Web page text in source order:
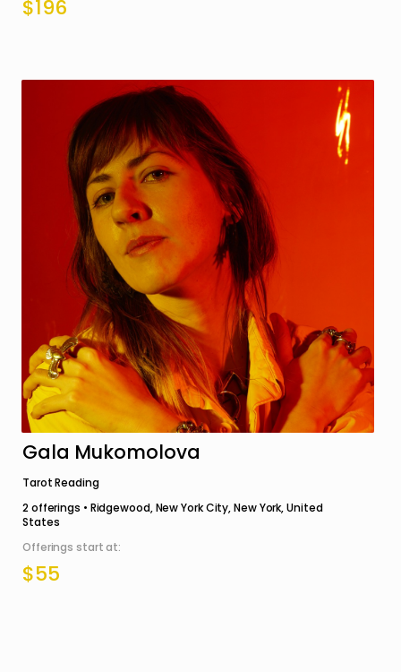
$196
Gala Mukomolova
Tarot Reading
2offerings • Ridgewood, New York City, New York, United
States
Offerings start at:
$55